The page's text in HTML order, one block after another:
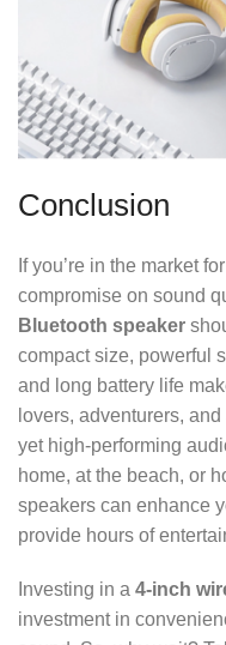
Conclusion
If you’re in the market
compromise on sound
Bluetooth speaker
compact size, powerful
and long battery life
lovers, adventurers,
yet high-performing
home, at the beach, or
speakers can enhance
provide hours of
Investing in a 4-inch
investment in